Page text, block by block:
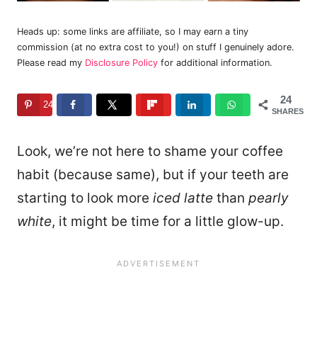
Heads up: some links are affiliate, so I may earn a tiny
commission (at no extra cost to you!) on stuff I genuinely adore.
Please read my Disclosure Policy for additional information.
24
SHARES
24
Look, we’re not here to shame your coffee
habit (because same), but if your teeth are
starting to look more iced latte than pearly
white, it might be time for a little glow-up.